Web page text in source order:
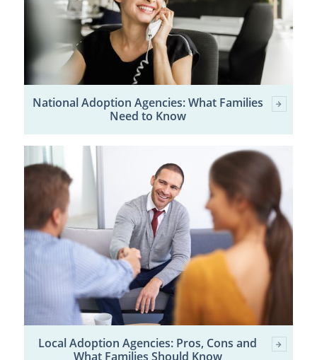
National Adoption Agencies: What Families
Need to Know
Local Adoption Agencies: Pros, Cons and
What Families Should Know